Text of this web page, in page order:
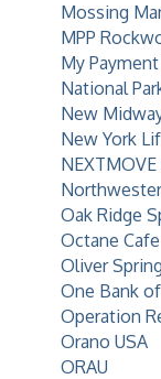
Mossing
MPP
My
National
New
New York
NEXTMOVE
Oak Ridge
Octane
Oliver
One Bank
Operation
Orano USA
ORAU